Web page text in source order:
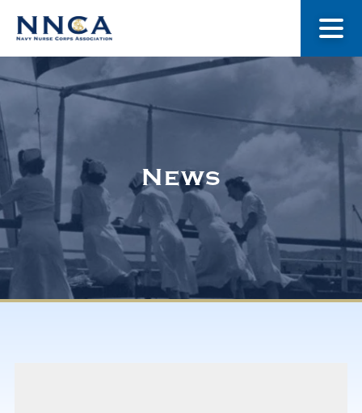
About Us
Museum
Navy Nurses Recognized
News